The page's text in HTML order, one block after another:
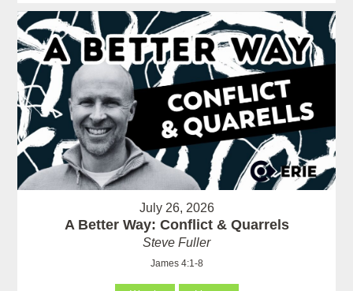
July 26, 2026
A Better Way: Conflict & Quarrels
Steve Fuller
James 4:1-8